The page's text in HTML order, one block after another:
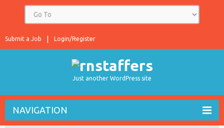
Login/Register
Submit a Job
Just another WordPress site
NAVIGATION